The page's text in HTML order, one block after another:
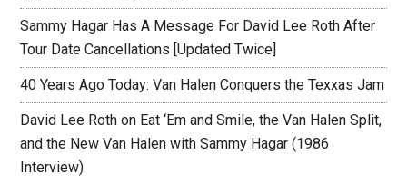
Sammy Hagar Has A Message For David Lee Roth After
Tour Date Cancellations [Updated Twice]
40 Years Ago Today: Van Halen Conquers the Texxas Jam
David Lee Roth on Eat ‘Em and Smile, the Van Halen Split,
and the New Van Halen with Sammy Hagar (1986
Interview)